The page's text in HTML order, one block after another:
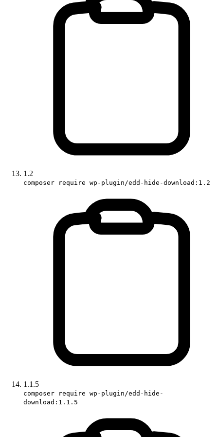
1.2
composer require wp-plugin/edd-hide-download:1.2
1.1.5
composer require wp-plugin/edd-hide-
download:1.1.5